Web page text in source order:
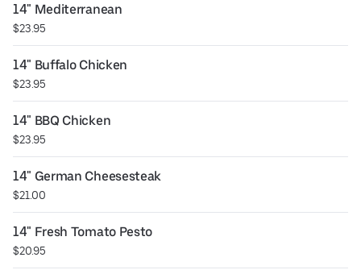
14" Mediterranean
$23.95
14" Buffalo Chicken
$23.95
14" BBQ Chicken
$23.95
14" German Cheesesteak
$21.00
14" Fresh Tomato Pesto
$20.95